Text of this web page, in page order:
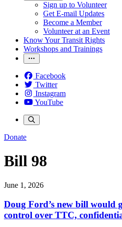
Sign up to Volunteer
Get E-mail Updates
Become a Member
Volunteer at an Event
Know Your Transit Rights
Workshops and Trainings
Facebook
Twitter
Instagram
YouTube
Donate
Bill 98
June 1, 2026
Doug Ford’s new bill would
control over TTC,